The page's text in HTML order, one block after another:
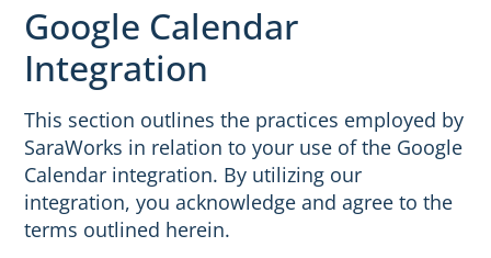
Google Calendar
Integration
This section outlines the practices employed by
SaraWorks in relation to your use of the Google
Calendar integration. By utilizing our
integration, you acknowledge and agree to the
terms outlined herein.